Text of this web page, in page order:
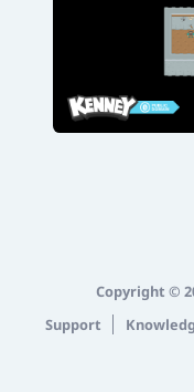
Copyright ©
Support